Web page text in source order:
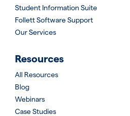
Student Information Suite
Follett Software Support
Our Services
Resources
All Resources
Blog
Webinars
Case Studies